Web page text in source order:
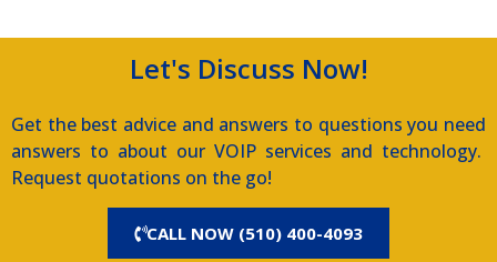
Let's Discuss Now!
Get the best advice and answers to questions you need
answers to about our VOIP services and technology.
Request quotations on the go!
CALL NOW (510) 400-4093